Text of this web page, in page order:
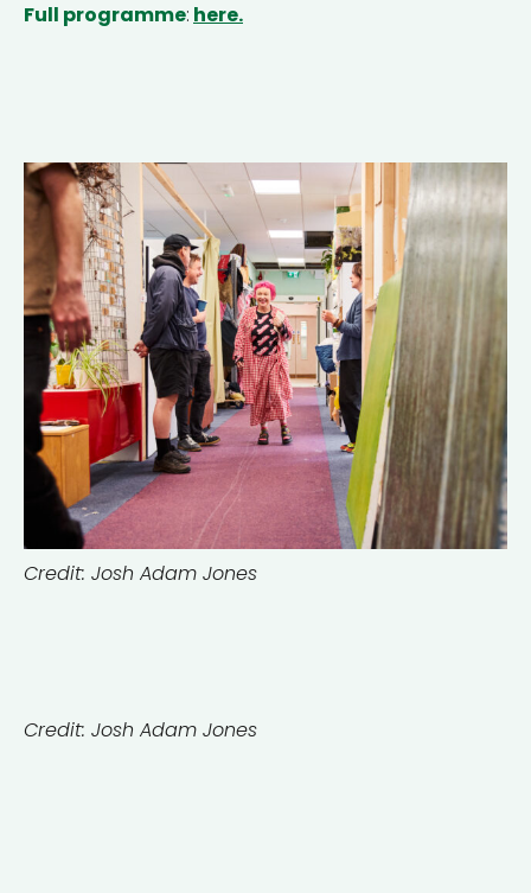
Full programme: here.
Credit: Josh Adam Jones
Credit: Josh Adam Jones